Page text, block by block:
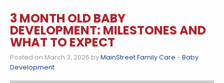
3 MONTH OLD BABY
DEVELOPMENT: MILESTONES AND
WHAT TO EXPECT
Posted on March 3, 2026 byMainStreet Family Care - Baby
Development